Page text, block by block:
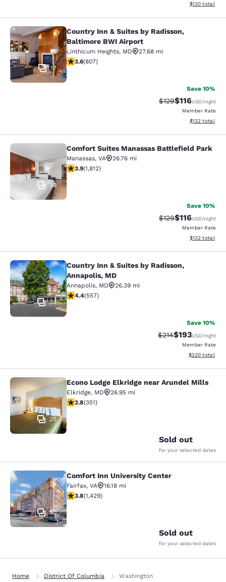
View
$130 total
Country Inn & Suites by Radisson,
17
Country Inn & Suites by Radisson,
Baltimore BWI Airport
Linthicum Heights, MD
27.68 mi
3.59 stars rating. Good. 807 reviews
3.6(807)
Save 10%
Strikethrough Rate:
$129Discounted
$116USD/night
Member Rate
View
$132 total
Comfort Suites Manassas
39
Comfort Suites Manassas Battlefield Park
Manassas, VA
26.76 mi
3.86 stars rating. Good. 1812 reviews
3.9(1,812)
Save 10%
Strikethrough Rate:
$129Discounted
$116USD/night
Member Rate
View
$132 total
Country Inn & Suites by Radisson,
35
Country Inn & Suites by Radisson,
Annapolis, MD
Annapolis, MD
26.39 mi
4.4 stars rating. Excellent. 557 reviews
4.4(557)
Save 10%
Strikethrough Rate:
$214Discounted
$193USD/night
Member Rate
View
$220 total
Econo Lodge Elkridge near Arundel
25
Econo Lodge Elkridge near Arundel Mills
Elkridge, MD
26.95 mi
2.78 stars rating. Fair. 351 reviews
2.8(351)
Sold out
for your selected dates
Comfort Inn University Center
50
Comfort Inn University Center
Fairfax, VA
16.18 mi
3.84 stars rating. Good. 1429 reviews
3.8(1,429)
Sold out
for your selected dates
Home District Of Columbia Washington